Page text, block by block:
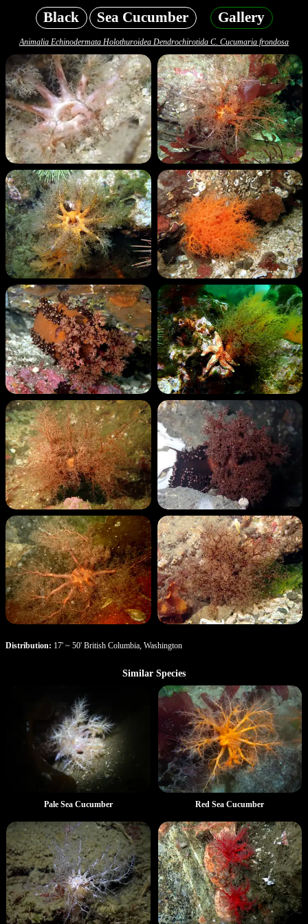
Black Sea Cucumber Gallery
Animalia Echinodermata Holothuroidea Dendrochirotida C. Cucumaria frondosa
Distribution: 17' ~ 50' British Columbia, Washington
Similar Species
Pale Sea Cucumber Red Sea Cucumber